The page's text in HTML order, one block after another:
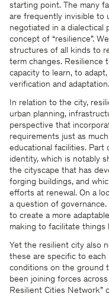
starting point. The many
are frequently invisible to
negotiated in a dialectical
concept of “resilience”.
structures of all kinds to
term changes. Resilience
capacity to learn, to
verification and adaptation.
In relation to the city,
urban planning,
perspective that
requirements just as
educational facilities. Part
identity, which is notably
the cityscape that has
forging buildings, and
efforts at renewal. On a
a question of
to create a more
making to facilitate things
Yet the resilient city also
these are specific to
conditions on the ground
been joining forces
Resilient Cities Network”